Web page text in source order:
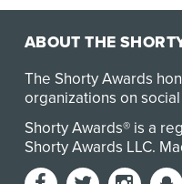
ABOUT THE
The Shorty Awards
organizations on
Shorty Awards® is a
Shorty Awards LLC.